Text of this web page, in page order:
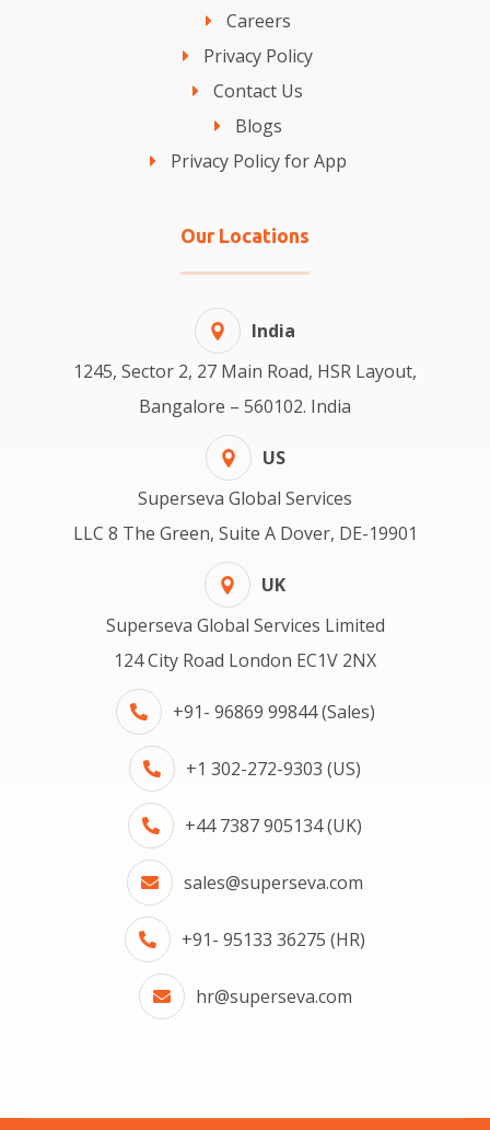
Careers
Privacy Policy
Contact Us
Blogs
Privacy Policy for App
Our Locations
India
1245, Sector 2, 27 Main Road, HSR Layout,
Bangalore – 560102. India
US
Superseva Global Services
LLC 8 The Green, Suite A Dover, DE-19901
UK
Superseva Global Services Limited
124 City Road London EC1V 2NX
+91- 96869 99844 (Sales)
+1 302-272-9303 (US)
+44 7387 905134 (UK)
sales@superseva.com
+91- 95133 36275 (HR)
hr@superseva.com